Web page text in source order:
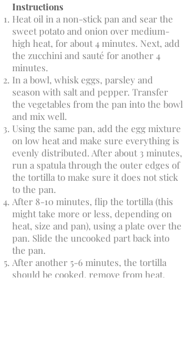
Instructions
Heat oil in a non-stick pan and sear the
sweet potato and onion over medium-
high heat, for about 4 minutes. Next, add
the zucchini and sauté for another 4
minutes.
In a bowl, whisk eggs, parsley and
season with salt and pepper. Transfer
the vegetables from the pan into the bowl
and mix well.
Using the same pan, add the egg mixture
on low heat and make sure everything is
evenly distributed. After about 3 minutes,
run a spatula through the outer edges of
the tortilla to make sure it does not stick
to the pan.
After 8-10 minutes, flip the tortilla (this
might take more or less, depending on
heat, size and pan), using a plate over the
pan. Slide the uncooked part back into
the pan.
After another 5-6 minutes, the tortilla
should be cooked, remove from heat.